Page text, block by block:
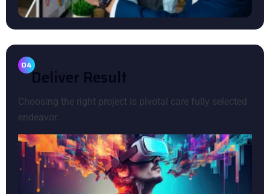
04
DELIVER RESULT
Choosing the right project is pivotal care fully selected
endeavor.